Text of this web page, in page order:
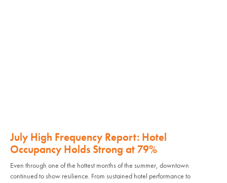
July High Frequency Report: Hotel
Occupancy Holds Strong at 79%
Even through one of the hottest months of the summer, downtown
continued to show resilience. From sustained hotel performance to